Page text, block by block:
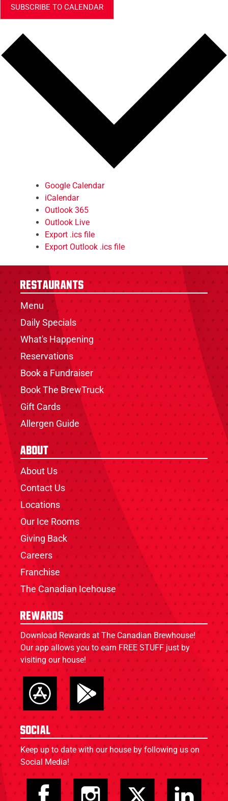
SUBSCRIBE TO CALENDAR
Google Calendar
iCalendar
Outlook 365
Outlook Live
Export .ics file
Export Outlook .ics file
Restaurants
Menu
Daily Specials
What's Happening
Reservations
Book a Fundraiser
Book The BrewTruck
Gift Cards
Allergen Guide
About
About Us
Contact Us
Locations
Our Ice Rooms
Giving Back
Careers
Franchise
The Canadian Icehouse
Rewards
Download Rewards at The Canadian Brewhouse!
Our app allows you to earn FREE STUFF just by
visiting our house!
Social
Keep up to date with our house by following us on
Social Media!